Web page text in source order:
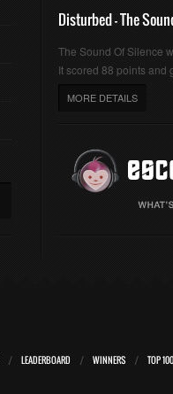
Disturbed - The
The Sound Of Silence
It scored 88 points and
MORE DETAILS
LEADERBOARD WINNERS TOP 100